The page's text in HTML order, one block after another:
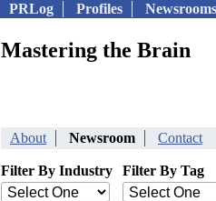
PRLog Profiles Newsrooms
Mastering the Brain
About Newsroom Contact
Filter By Industry Filter By Tag